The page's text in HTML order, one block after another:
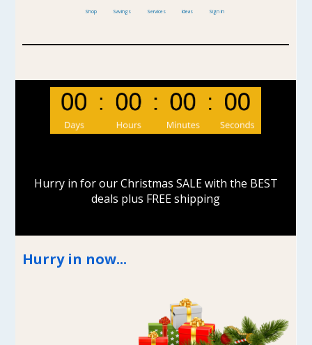
Shop Savings Services Ideas Sign In
Hurry in for our Christmas SALE with the BEST
deals plus FREE shipping
Hurry in now...